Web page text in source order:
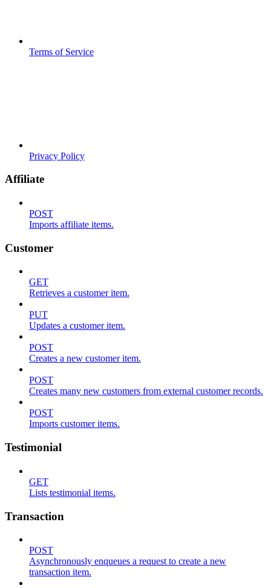
Terms of Service
Privacy Policy
Affiliate
POST
Imports affiliate items.
Customer
GET
Retrieves a customer item.
PUT
Updates a customer item.
POST
Creates a new customer item.
POST
Creates many new customers from external customer records.
POST
Imports customer items.
Testimonial
GET
Lists testimonial items.
Transaction
POST
Asynchronously enqueues a request to create a new
transaction item.